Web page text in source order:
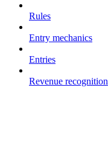
Rules
Entry mechanics
Entries
Revenue recognition